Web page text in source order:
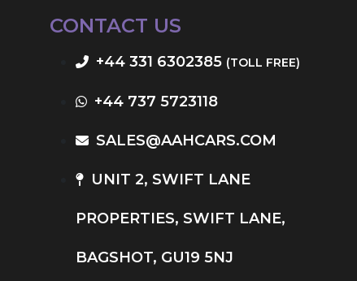
CONTACT US
+44 331 6302385 (TOLL FREE)
+44 737 5723118
SALES@AAHCARS.COM
UNIT 2, SWIFT LANE
PROPERTIES, SWIFT LANE,
BAGSHOT, GU19 5NJ